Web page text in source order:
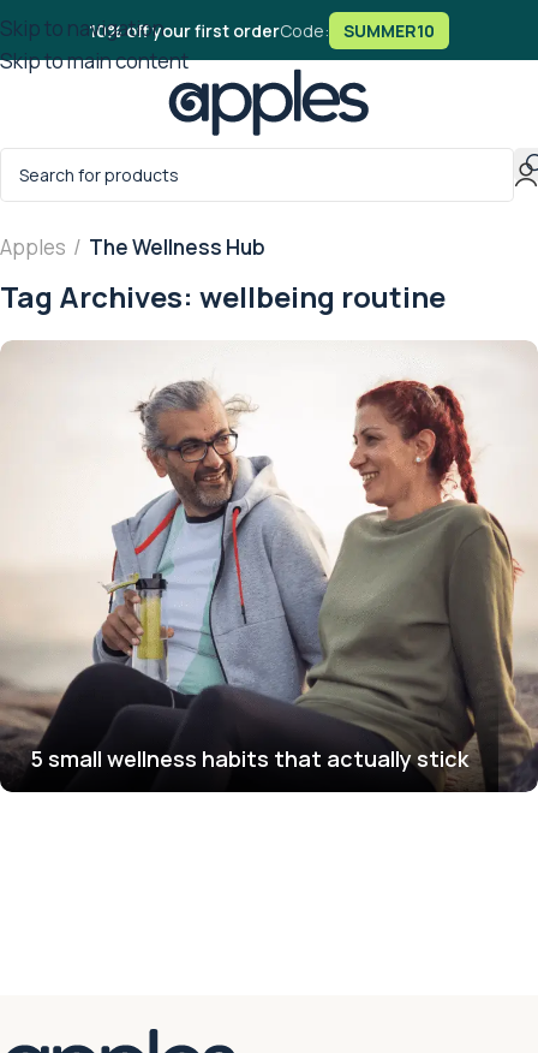
Skip to navigation
Skip to main content
10% off your first orderCode: SUMMER10
Apples / The Wellness Hub
Tag Archives: wellbeing routine
5 small wellness habits that actually stick